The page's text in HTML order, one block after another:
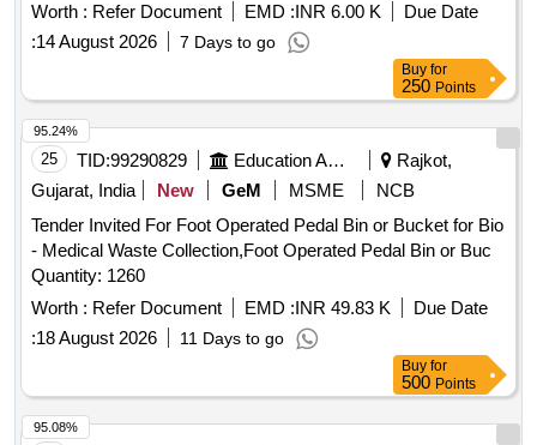
Worth : Refer Document EMD :INR 6.00 K
Due Date
:14 August 2026 7 Days to go
Buy for
250 Points
25 TID:99290829 Education And Research Institute
Rajkot,
Gujarat, India
New GeM MSME
NCB
Tender Invited For Foot Operated Pedal Bin or Bucket for Bio
- Medical Waste Collection,Foot Operated Pedal Bin or Buc
Quantity: 1260
Worth : Refer Document EMD :INR 49.83 K
Due Date
:18 August 2026 11 Days to go
95.24%
Buy for
500 Points
95.08%